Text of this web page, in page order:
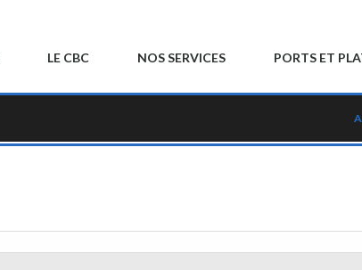
LE CBC NOS SERVICES PORTS ET